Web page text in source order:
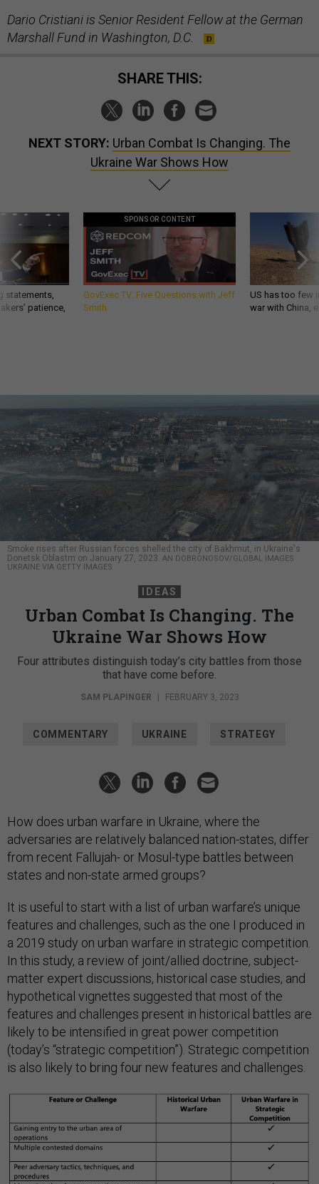
Dario Cristiani is Senior Resident Fellow at the German
Marshall Fund in Washington, D.C.
SHARE THIS:
NEXT STORY: Urban Combat Is Changing. The
Ukraine War Shows How
statements,
patience,
SPONSOR CONTENT
GovExec TV: Five Questions with Jeff
Smith
US has too few
war with China,
Smoke rises after Russian forces shelled the city of Bakhmut, in Ukraine's
Donetsk Oblastm on January 27, 2023. AN DOBRONOSOV/GLOBAL IMAGES
UKRAINE VIA GETTY IMAGES
IDEAS
Urban Combat Is Changing. The
Ukraine War Shows How
Four attributes distinguish today’s city battles from those
that have come before.
SAM PLAPINGER FEBRUARY 3, 2023
COMMENTARY UKRAINE STRATEGY
How does urban warfare in Ukraine, where the
adversaries are relatively balanced nation-states, differ
from recent Fallujah- or Mosul-type battles between
states and non-state armed groups?
It is useful to start with a list of urban warfare’s unique
features and challenges, such as the one I produced in
a 2019 study on urban warfare in strategic competition.
In this study, a review of joint/allied doctrine, subject-
matter expert discussions, historical case studies, and
hypothetical vignettes suggested that most of the
features and challenges present in historical battles are
likely to be intensified in great power competition
(today’s “strategic competition”). Strategic competition
is also likely to bring four new features and challenges.